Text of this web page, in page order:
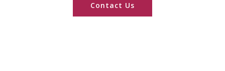
Contact Us